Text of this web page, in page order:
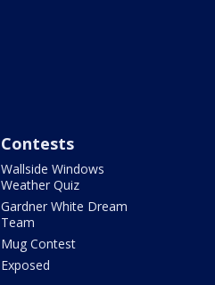
Contests
Wallside Windows
Weather Quiz
Gardner White Dream
Team
Mug Contest
Exposed